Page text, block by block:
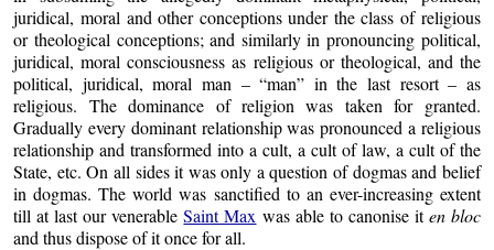
juridical, moral and other conceptions under the class of religious
or theological conceptions; and similarly in pronouncing political,
juridical, moral consciousness as religious or theological, and the
political, juridical, moral man – “man” in the last resort – as
religious. The dominance of religion was taken for granted.
Gradually every dominant relationship was pronounced a religious
relationship and transformed into a cult, a cult of law, a cult of the
State, etc. On all sides it was only a question of dogmas and belief
in dogmas. The world was sanctified to an ever-increasing extent
till at last our venerableSaint Max was able to canonise iten bloc
and thus dispose of it once for all.